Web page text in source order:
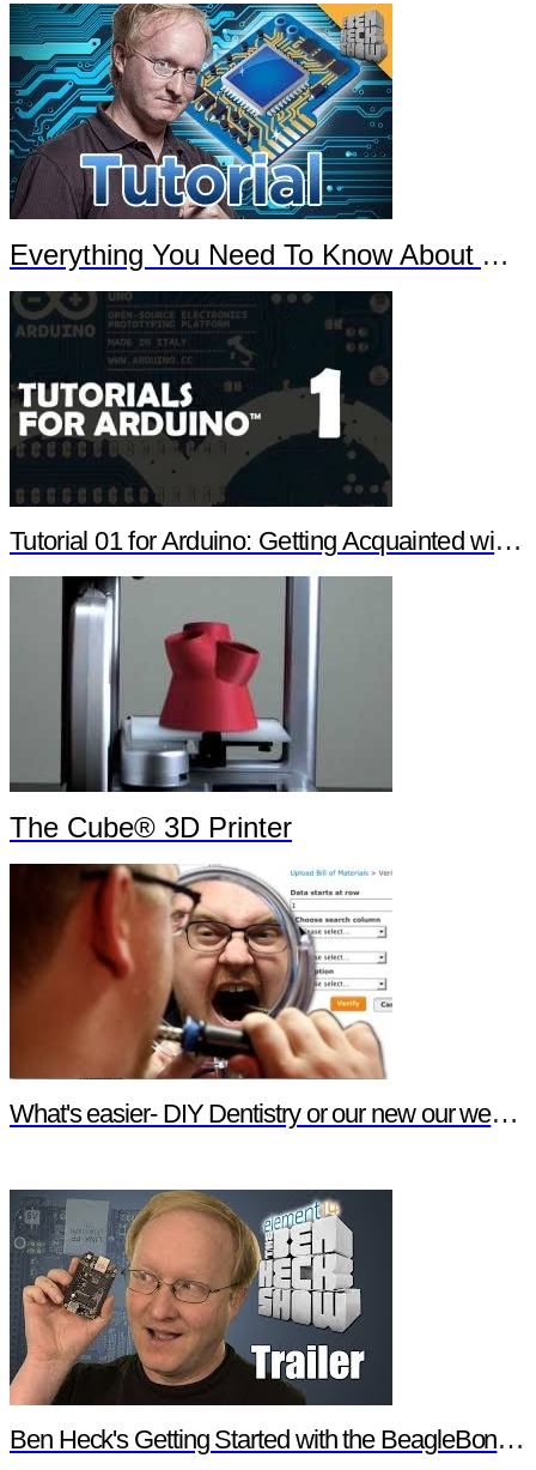
Everything You Need To Know About Arduino
Tutorial 01 for Arduino: Getting Acquainted with Arduino
The Cube® 3D Printer
What's easier- DIY Dentistry or our new our website features?
Ben Heck's Getting Started with the BeagleBone Black Trailer